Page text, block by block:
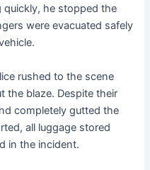
quickly, he stopped the
were evacuated safely
rushed to the scene
the blaze. Despite their
completely gutted the
all luggage stored
in the incident.